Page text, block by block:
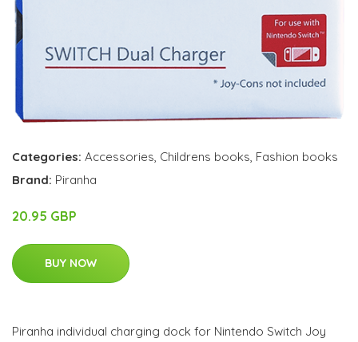
Categories: Accessories, Childrens books, Fashion books
Brand: Piranha
20.95 GBP
BUY NOW
Piranha individual charging dock for Nintendo Switch Joy